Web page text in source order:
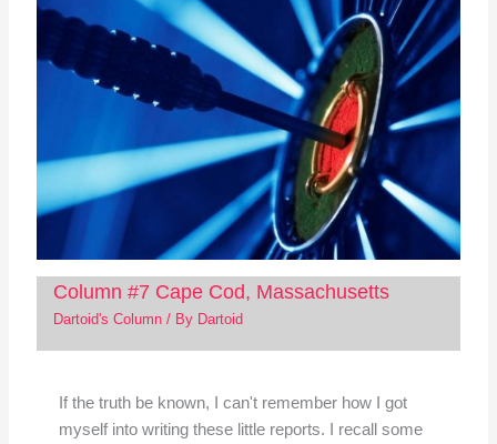
Column #7 Cape Cod, Massachusetts
Dartoid's Column/ By Dartoid
If the truth be known, I can't remember how I got
myself into writing these little reports. I recall some